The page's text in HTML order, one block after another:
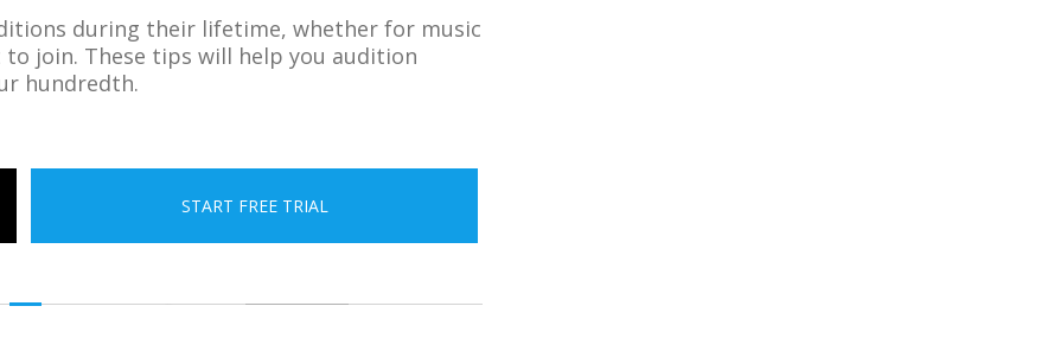
during their lifetime, whether for music
join. These tips will help you audition
hundredth.
START FREE TRIAL